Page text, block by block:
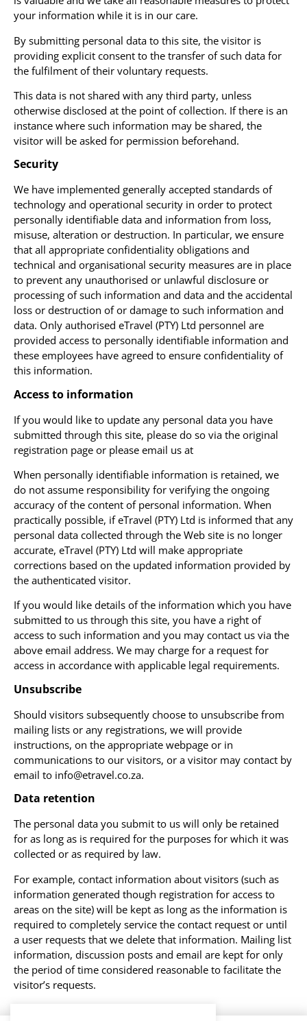
your information while it is in our care.
By submitting personal data to this site, the visitor is
providing explicit consent to the transfer of such data for
the fulfilment of their voluntary requests.
This data is not shared with any third party, unless
otherwise disclosed at the point of collection. If there is an
instance where such information may be shared, the
visitor will be asked for permission beforehand.
Security
We have implemented generally accepted standards of
technology and operational security in order to protect
personally identifiable data and information from loss,
misuse, alteration or destruction. In particular, we ensure
that all appropriate confidentiality obligations and
technical and organisational security measures are in place
to prevent any unauthorised or unlawful disclosure or
processing of such information and data and the accidental
loss or destruction of or damage to such information and
data. Only authorised eTravel (PTY) Ltd personnel are
provided access to personally identifiable information and
these employees have agreed to ensure confidentiality of
this information.
Access to information
If you would like to update any personal data you have
submitted through this site, please do so via the original
registration page or please email us at
When personally identifiable information is retained, we
do not assume responsibility for verifying the ongoing
accuracy of the content of personal information. When
practically possible, if eTravel (PTY) Ltd is informed that any
personal data collected through the Web site is no longer
accurate, eTravel (PTY) Ltd will make appropriate
corrections based on the updated information provided by
the authenticated visitor.
If you would like details of the information which you have
submitted to us through this site, you have a right of
access to such information and you may contact us via the
above email address. We may charge for a request for
access in accordance with applicable legal requirements.
Unsubscribe
Should visitors subsequently choose to unsubscribe from
mailing lists or any registrations, we will provide
instructions, on the appropriate webpage or in
communications to our visitors, or a visitor may contact by
email to info@etravel.co.za.
Data retention
The personal data you submit to us will only be retained
for as long as is required for the purposes for which it was
collected or as required by law.
For example, contact information about visitors (such as
information generated though registration for access to
areas on the site) will be kept as long as the information is
required to completely service the contact request or until
a user requests that we delete that information. Mailing list
information, discussion posts and email are kept for only
the period of time considered reasonable to facilitate the
visitor’s requests.